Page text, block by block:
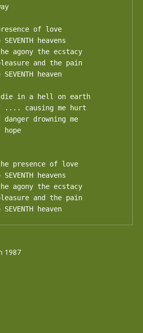
of love
heavens
agony the ecstacy
and the pain
heaven
in a hell on earth
.... causing me hurt
drowning me
presence of love
heavens
agony the ecstacy
and the pain
heaven
1987